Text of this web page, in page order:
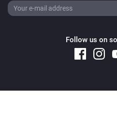
Follow us on